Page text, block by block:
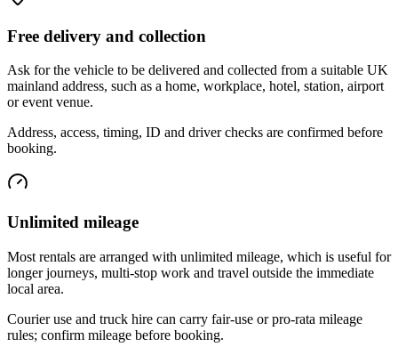
Free delivery and collection
Ask for the vehicle to be delivered and collected from a suitable UK
mainland address, such as a home, workplace, hotel, station, airport
or event venue.
Address, access, timing, ID and driver checks are confirmed before
booking.
Unlimited mileage
Most rentals are arranged with unlimited mileage, which is useful for
longer journeys, multi-stop work and travel outside the immediate
local area.
Courier use and truck hire can carry fair-use or pro-rata mileage
rules; confirm mileage before booking.